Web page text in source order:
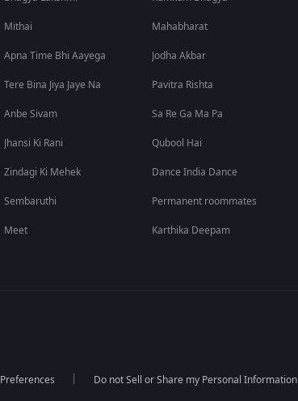
Mithai
Apna Time Bhi Aayega
Tere Bina Jiya Jaye Na
Anbe Sivam
Jhansi Ki Rani
Zindagi Ki Mehek
Sembaruthi
Meet
Mahabharat
Jodha Akbar
Pavitra Rishta
Sa Re Ga Ma Pa
Qubool Hai
Dance India Dance
Permanent roommates
Karthika Deepam
Preferences Do not Sell or Share my Personal Information